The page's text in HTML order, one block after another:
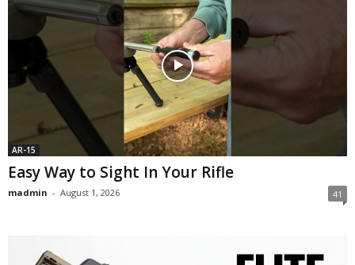
AR-15
Easy Way to Sight In Your Rifle
madmin - August 1, 2026 41